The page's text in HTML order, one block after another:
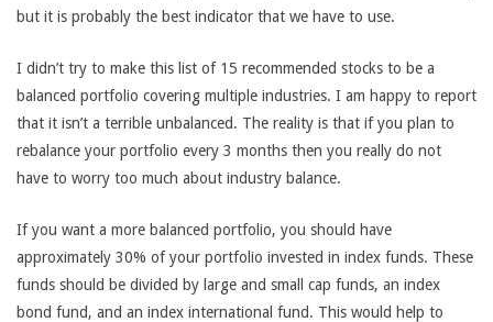
but it is probably the best indicator that we have to use.
I didn’t try to make this list of 15 recommended stocks to be a
balanced portfolio covering multiple industries. I am happy to report
that it isn’t a terrible unbalanced. The reality is that if you plan to
rebalance your portfolio every 3 months then you really do not
have to worry too much about industry balance.
If you want a more balanced portfolio, you should have
approximately 30% of your portfolio invested in index funds. These
funds should be divided by large and small cap funds, an index
bond fund, and an index international fund. This would help to